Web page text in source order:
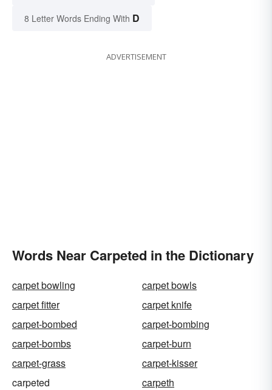
8 Letter Words Ending With D
ADVERTISEMENT
Words Near Carpeted in the Dictionary
carpet bowling
carpet bowls
carpet fitter
carpet knife
carpet-bombed
carpet-bombing
carpet-bombs
carpet-burn
carpet-grass
carpet-kisser
carpeted
carpeth